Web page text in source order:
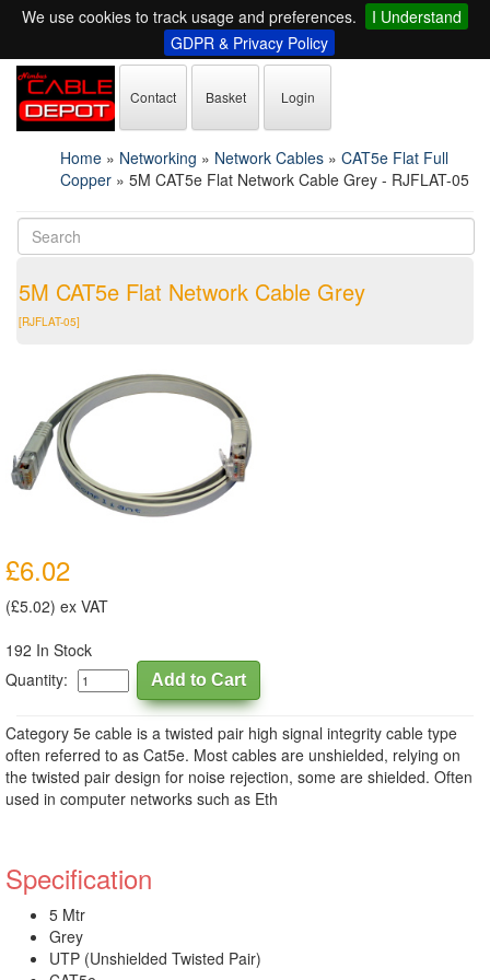
We use cookies to track usage and preferences.
I Understand
GDPR & Privacy Policy
Contact Basket Login
Home » Networking » Network Cables » CAT5e Flat Full
Copper » 5M CAT5e Flat Network Cable Grey - RJFLAT-05
5M CAT5e Flat Network Cable Grey
[RJFLAT-05]
£6.02
(£5.02) ex VAT
192 In Stock
Quantity:
Category 5e cable is a twisted pair high signal integrity cable type
often referred to as Cat5e. Most cables are unshielded, relying on
the twisted pair design for noise rejection, some are shielded. Often
used in computer networks such as Eth
Specification
5 Mtr
Grey
UTP (Unshielded Twisted Pair)